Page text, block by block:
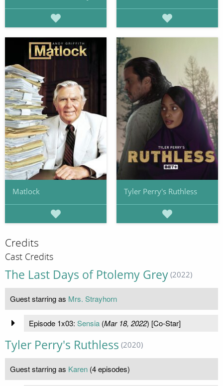
Matlock Tyler Perry's Ruthless
Credits
Cast Credits
The Last Days of Ptolemy Grey (2022)
Guest starring as Mrs. Strayhorn
Episode 1x03: Sensia(Mar 18, 2022) [Co-Star]
Tyler Perry's Ruthless (2020)
Guest starring as Karen (4 episodes)